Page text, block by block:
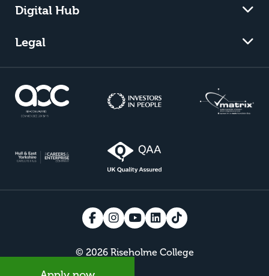
Digital Hub
Legal
© 2026 Riseholme College